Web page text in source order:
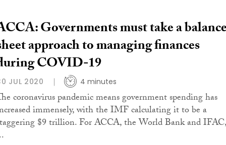
Governments must take a
approach to managing finances
COVID-19
JUL 2020 4 minutes
coronavirus pandemic means government spending has
immensely, with the IMF calculating it to be a
$9 trillion. For ACCA, the World Bank and IFAC,